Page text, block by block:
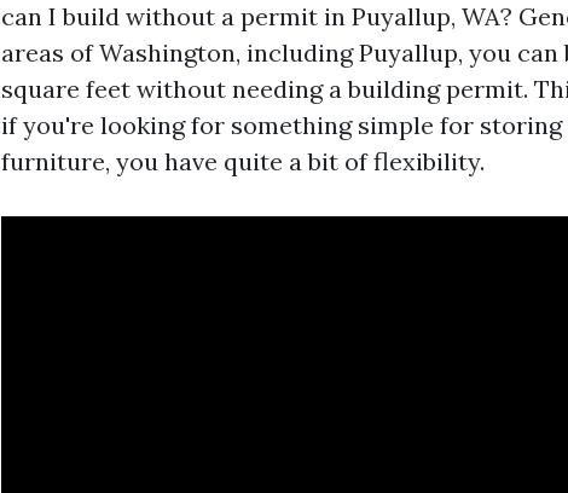
can I build without a permit in Puyallup, WA?
areas of Washington, including Puyallup, you can
square feet without needing a building permit.
if you're looking for something simple for
furniture, you have quite a bit of flexibility.